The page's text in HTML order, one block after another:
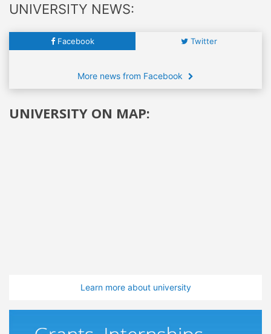
UNIVERSITY NEWS:
Facebook Twitter
More news from Facebook
UNIVERSITY ON MAP:
Learn more about university